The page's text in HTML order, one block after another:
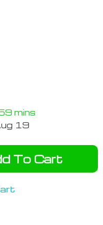
mins
19
To Cart